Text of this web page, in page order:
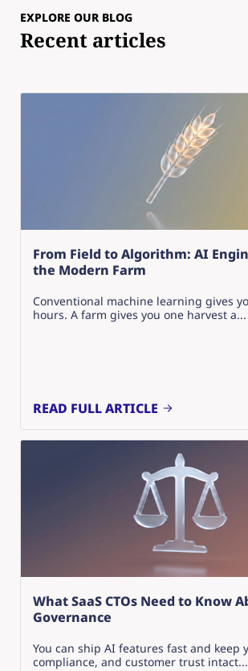
EXPLORE OUR BLOG
Recent articles
From Field to Algorithm: AI
the Modern Farm
Conventional machine learning gives
hours. A farm gives you one harvest a...
READ FULL ARTICLE
What SaaS CTOs Need to Know
Governance
You can ship AI features fast and keep
compliance, and customer trust